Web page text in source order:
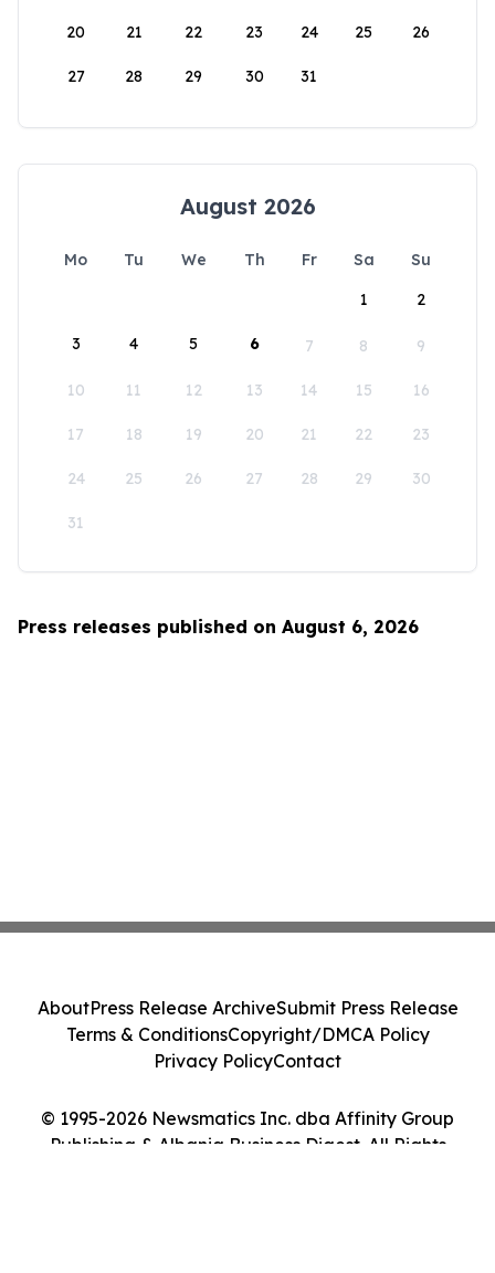
20 21 22 23 24 25 26
27 28 29 30 31
August 2026
Mo Tu We Th Fr Sa
Su
1
2
3 4 5 6 7 8 9
10 11 12 13 14 15 16
17 18 19 20 21 22 23
24 25 26 27 28 29 30
31
Press releases published on August 6, 2026
© 1995-2026 Newsmatics Inc. dba Affinity Group
Publishing & Albania Business Digest. All Rights
AboutPress Release ArchiveSubmit Press Release
Terms & ConditionsCopyright/DMCA Policy
Privacy PolicyContact